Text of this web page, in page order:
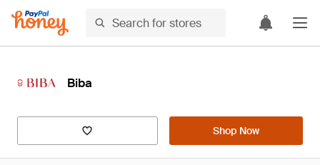
Biba
Shop Now